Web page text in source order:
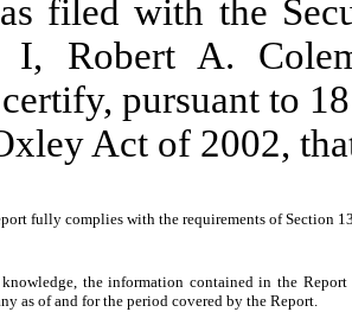
filed with the
I, Robert A.
pursuant to
Act of 2002,
fully complies with the requirements of Section
the information contained in the
as of and for the period covered by the Report.